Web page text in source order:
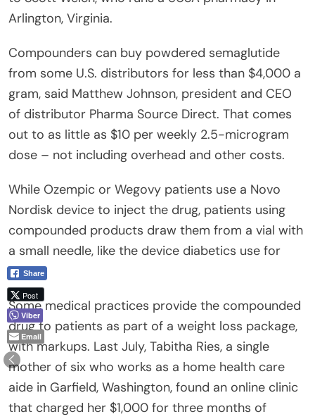
Arlington, Virginia.
Compounders can buy powdered semaglutide
from some U.S. distributors for less than $4,000 a
gram, said Matthew Johnson, president and CEO
of distributor Pharma Source Direct. That comes
out to as little as $10 per weekly 2.5-microgram
dose – not including overhead and other costs.
While Ozempic or Wegovy patients use a Novo
Nordisk device to inject the drug, patients using
compounded products draw them from a vial with
a small needle, like the device diabetics use for
insulin.
Some medical practices provide the compounded
drug to patients as part of a weight loss package,
with markups. Last July, Tabitha Ries, a single
mother of six who works as a home health care
aide in Garfield, Washington, found an online clinic
that charged her $1,000 for three months of
Share
Post
Viber
Email